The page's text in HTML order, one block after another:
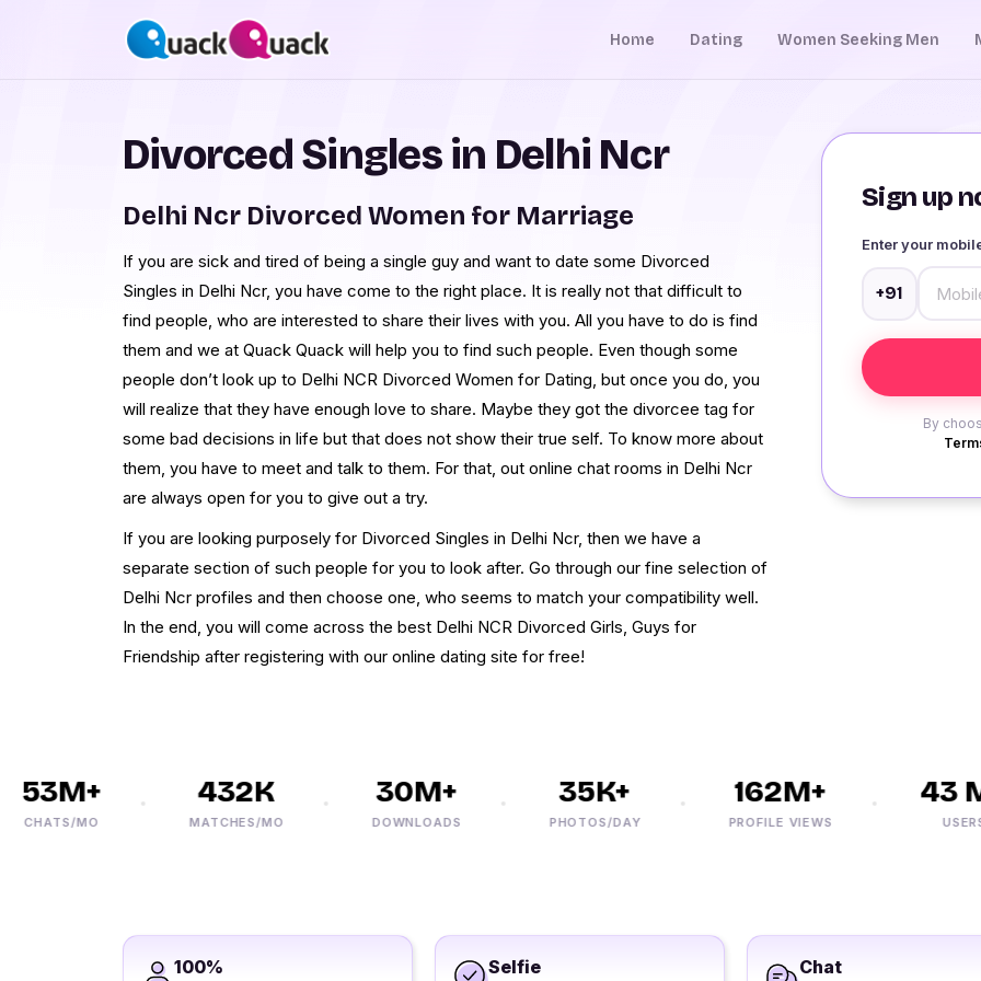
Home Dating Women Seeking Men
Sign up
Enter your
+91
By
Divorced Singles in Delhi Ncr
Delhi Ncr Divorced Women for Marriage
If you are sick and tired of being a single guy and want to date some Divorced
Singles in Delhi Ncr, you have come to the right place. It is really not that difficult to
find people, who are interested to share their lives with you. All you have to do is find
them and we at Quack Quack will help you to find such people. Even though some
people don’t look up to Delhi NCR Divorced Women for Dating, but once you do, you
will realize that they have enough love to share. Maybe they got the divorcee tag for
some bad decisions in life but that does not show their true self. To know more about
them, you have to meet and talk to them. For that, out online chat rooms in Delhi Ncr
are always open for you to give out a try.
If you are looking purposely for Divorced Singles in Delhi Ncr, then we have a
separate section of such people for you to look after. Go through our fine selection of
Delhi Ncr profiles and then choose one, who seems to match your compatibility well.
In the end, you will come across the best Delhi NCR Divorced Girls, Guys for
Friendship after registering with our online dating site for free!
MO
432K
MATCHES/MO
30M+
DOWNLOADS
35K+
PHOTOS/DAY
162M+
PROFILE VIEWS
43 M+
USERS
100% Selfie Chat